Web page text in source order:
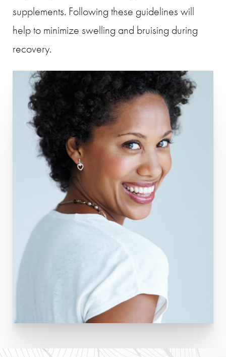
supplements. Following these guidelines will
help to minimize swelling and bruising during
recovery.